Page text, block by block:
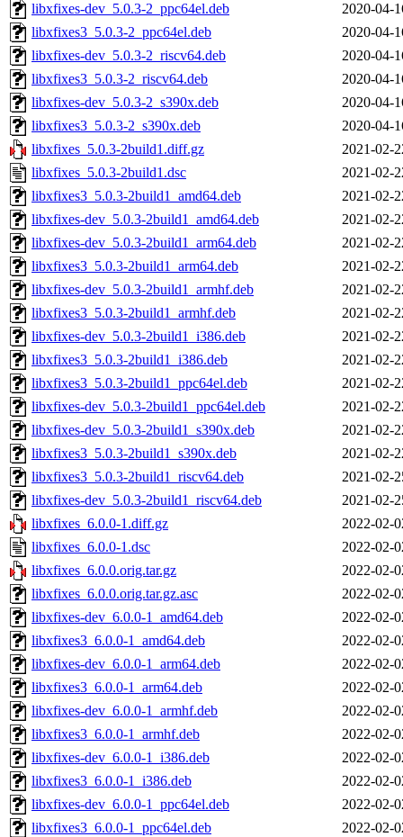
libxfixes-dev_5.0.3-2_ppc64el.deb
2020-04-
libxfixes3_5.0.3-2_ppc64el.deb
2020-04-
libxfixes-dev_5.0.3-2_riscv64.deb
2020-04-
libxfixes3_5.0.3-2_riscv64.deb
2020-04-
libxfixes-dev_5.0.3-2_s390x.deb
2020-04-
libxfixes3_5.0.3-2_s390x.deb
2020-04-
libxfixes_5.0.3-2build1.diff.gz
2021-02-
libxfixes_5.0.3-2build1.dsc
2021-02-
libxfixes3_5.0.3-2build1_amd64.deb
2021-02-
libxfixes-dev_5.0.3-2build1_amd64.deb
2021-02-
libxfixes-dev_5.0.3-2build1_arm64.deb
2021-02-
libxfixes3_5.0.3-2build1_arm64.deb
2021-02-
libxfixes-dev_5.0.3-2build1_armhf.deb
2021-02-
libxfixes3_5.0.3-2build1_armhf.deb
2021-02-
libxfixes-dev_5.0.3-2build1_i386.deb
2021-02-
libxfixes3_5.0.3-2build1_i386.deb
2021-02-
libxfixes3_5.0.3-2build1_ppc64el.deb
2021-02-
libxfixes-dev_5.0.3-2build1_ppc64el.deb
2021-02-
libxfixes-dev_5.0.3-2build1_s390x.deb
2021-02-
libxfixes3_5.0.3-2build1_s390x.deb
2021-02-
libxfixes3_5.0.3-2build1_riscv64.deb
2021-02-
libxfixes-dev_5.0.3-2build1_riscv64.deb
2021-02-
libxfixes_6.0.0-1.diff.gz
2022-02-
libxfixes_6.0.0-1.dsc
2022-02-
libxfixes_6.0.0.orig.tar.gz
2022-02-
libxfixes_6.0.0.orig.tar.gz.asc
2022-02-
libxfixes-dev_6.0.0-1_amd64.deb
2022-02-
libxfixes3_6.0.0-1_amd64.deb
2022-02-
libxfixes-dev_6.0.0-1_arm64.deb
2022-02-
libxfixes3_6.0.0-1_arm64.deb
2022-02-
libxfixes-dev_6.0.0-1_armhf.deb
2022-02-
libxfixes3_6.0.0-1_armhf.deb
2022-02-
libxfixes-dev_6.0.0-1_i386.deb
2022-02-
libxfixes3_6.0.0-1_i386.deb
2022-02-
libxfixes-dev_6.0.0-1_ppc64el.deb
2022-02-
libxfixes3_6.0.0-1_ppc64el.deb
2022-02-